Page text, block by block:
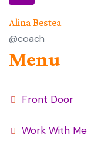
Alina Bestea
@coach
Menu
Front Door
Work With Me